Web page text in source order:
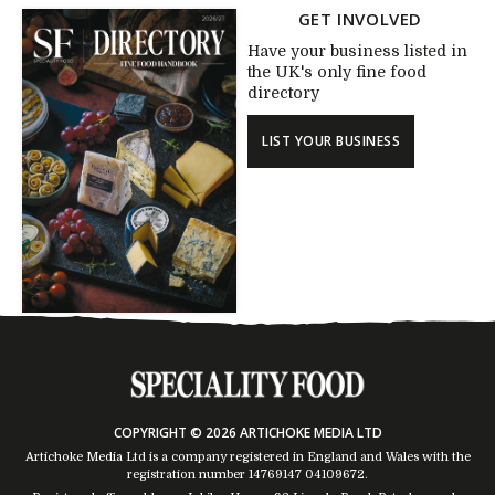
GET INVOLVED
Have your business listed in
the UK's only fine food
directory
LIST YOUR BUSINESS
COPYRIGHT © 2026 ARTICHOKE MEDIA LTD
Artichoke Media Ltd is a company registered in England and Wales with the
registration number 14769147 04109672.